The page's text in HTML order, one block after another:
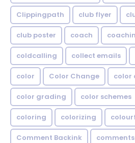
Clippingpath club flyer
club poster coach
coldcalling collect emails
color Color Change color
color grading color schemes
coloring colorizing
Comment Backink comments